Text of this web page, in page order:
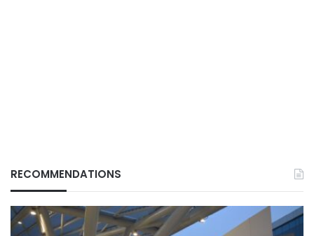
RECOMMENDATIONS